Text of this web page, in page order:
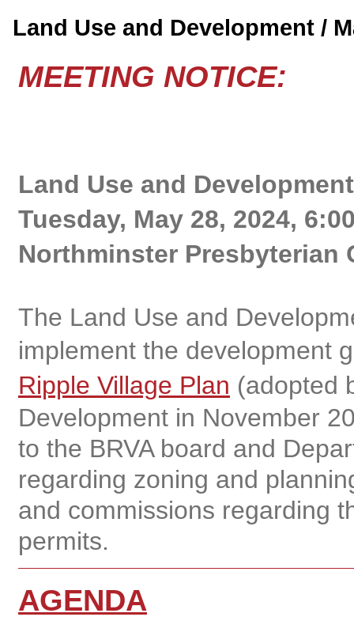
Land Use and Development /
MEETING NOTICE:
Land Use and
Tuesday, May 28, 2024,
Northminster Presbyterian
The Land Use and
implement the development
Ripple Village Plan (adopted
Development in November
to the BRVA board and
regarding zoning and
and commissions regarding
permits.
AGENDA